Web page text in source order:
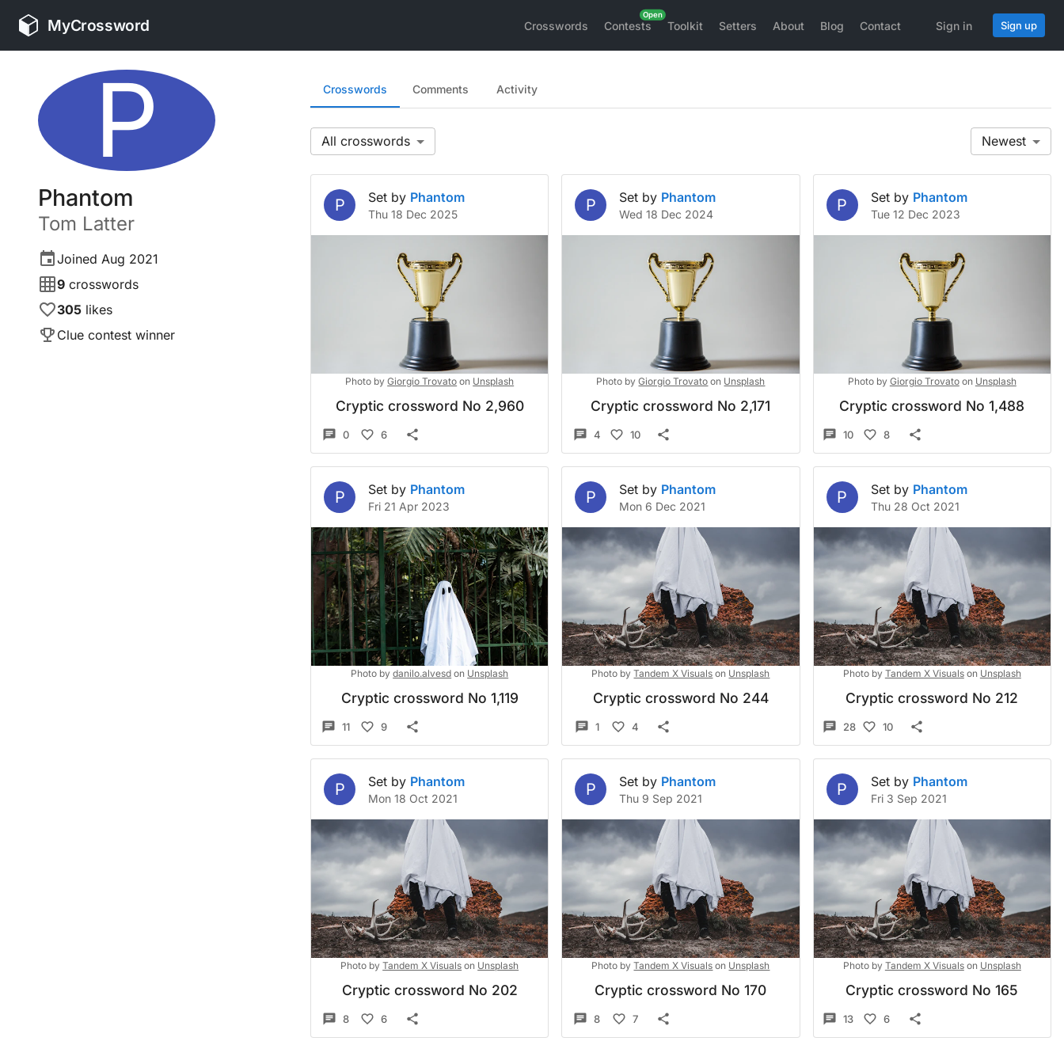
MyCrossword Crosswords Contests Toolkit Setters About Blog Contact Sign in Sign up
P
Phantom
Tom Latter
Joined Aug 2021
9 crosswords
305 likes
Clue contest winner
Crosswords Comments Activity
All Newest
P Set by Phantom
Thu 18 Dec 2025
Photo by Giorgio Trovato on Unsplash
Cryptic crossword No 2,960
0 6
P Set by Phantom
Wed 18 Dec 2024
Photo by Giorgio Trovato on Unsplash
Cryptic crossword No 2,171
4 10
P Set by Phantom
Tue 12 Dec 2023
Photo by Giorgio Trovato on Unsplash
Cryptic crossword No 1,488
10 8
P Set by Phantom
Fri 21 Apr 2023
Photo by danilo.alvesd on Unsplash
Cryptic crossword No 1,119
11 9
P Set by Phantom
Mon 6 Dec 2021
Photo by Tandem X Visuals on Unsplash
Cryptic crossword No 244
1 4
P Set by Phantom
Thu 28 Oct 2021
Photo by Tandem X Visuals on Unsplash
Cryptic crossword No 212
28 10
P Set by Phantom
Mon 18 Oct 2021
Photo by Tandem X Visuals on Unsplash
Cryptic crossword No 202
8 6
P Set by Phantom
Thu 9 Sep 2021
Photo by Tandem X Visuals on Unsplash
Cryptic crossword No 170
8 7
P Set by Phantom
Fri 3 Sep 2021
Photo by Tandem X Visuals on Unsplash
Cryptic crossword No 165
13 6